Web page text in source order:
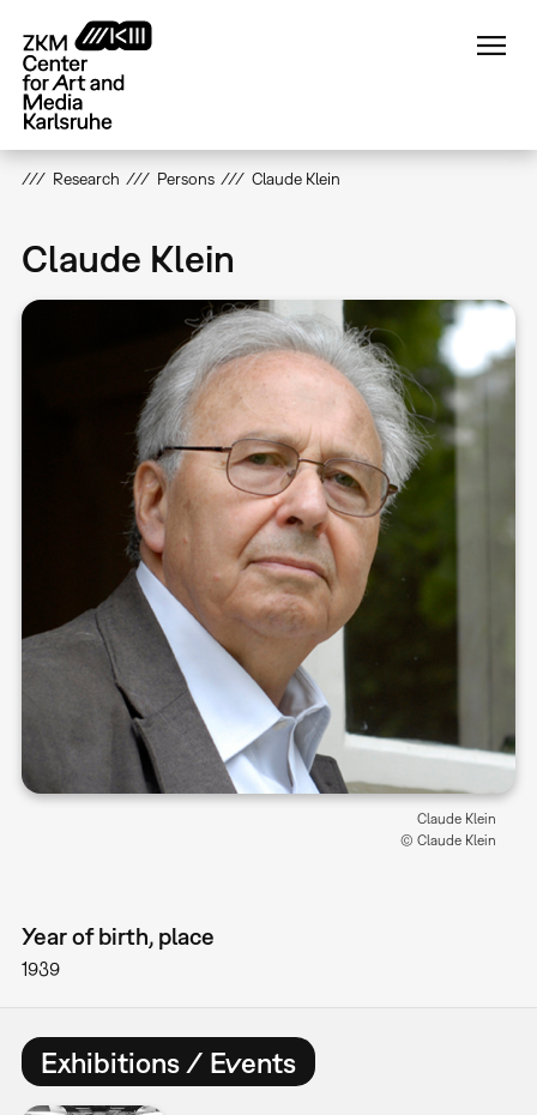
main
content
Research Persons Claude Klein
Claude Klein
Claude Klein
© Claude Klein
Year of birth, place
1939
Exhibitions / Events